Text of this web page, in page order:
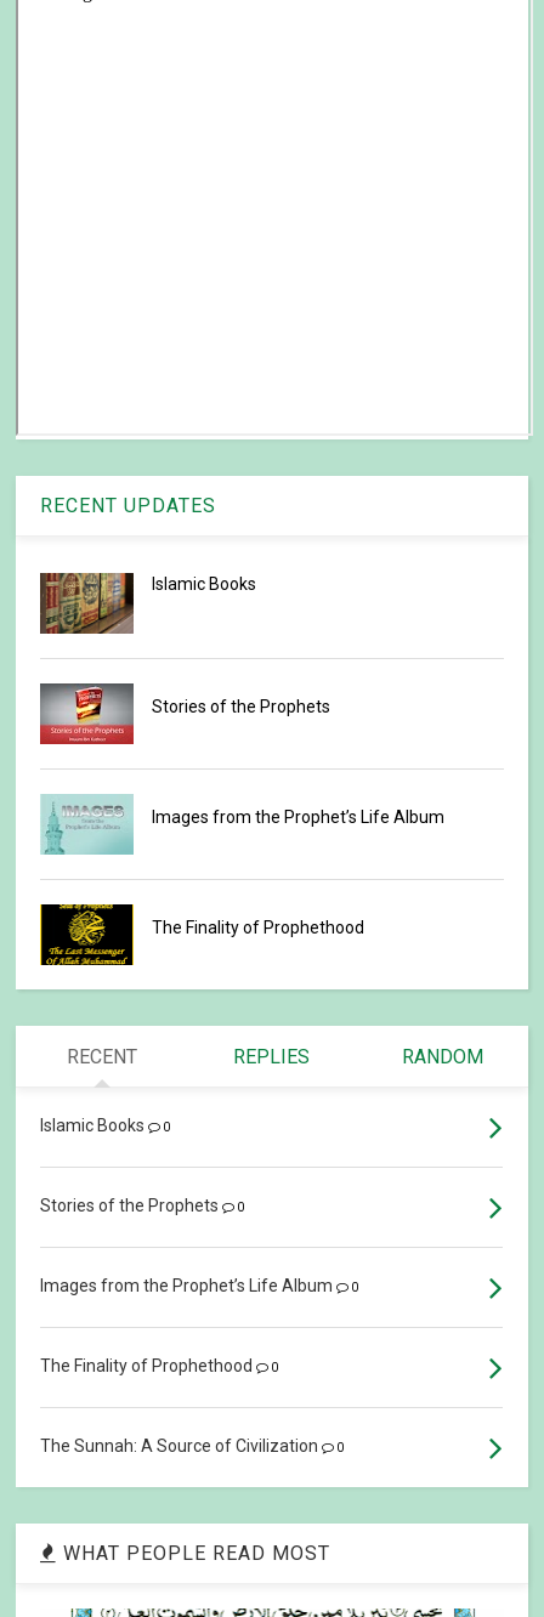
RECENT UPDATES
Islamic Books
Stories of the Prophets
Images from the Prophet’s Life Album
The Finality of Prophethood
RECENT REPLIES RANDOM
Islamic Books 0
Stories of the Prophets 0
Images from the Prophet’s Life Album 0
The Finality of Prophethood 0
The Sunnah: A Source of Civilization 0
WHAT PEOPLE READ MOST